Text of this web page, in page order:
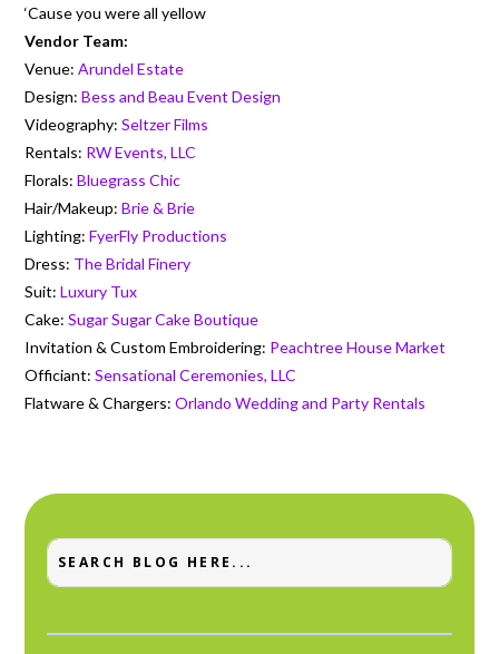
‘Cause you were all yellow
Vendor Team:
Venue:Arundel Estate
Design:Bess and Beau Event Design
Videography:Seltzer Films
Rentals: RW Events, LLC
Florals:Bluegrass Chic
Hair/Makeup:Brie & Brie
Lighting:FyerFly Productions
Dress: The Bridal Finery
Suit:Luxury Tux
Cake:Sugar Sugar Cake Boutique
Invitation & Custom Embroidering: Peachtree House Market
Officiant:Sensational Ceremonies, LLC
Flatware & Chargers:Orlando Wedding and Party Rentals